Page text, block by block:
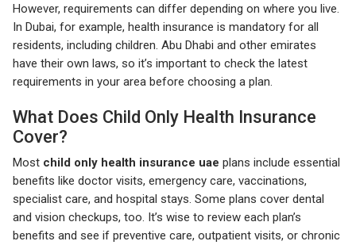
However, requirements can differ depending on where you live.
In Dubai, for example, health insurance is mandatory for all
residents, including children. Abu Dhabi and other emirates
have their own laws, so it’s important to check the latest
requirements in your area before choosing a plan.
What Does Child Only Health Insurance
Cover?
Most child only health insurance uae plans include essential
benefits like doctor visits, emergency care, vaccinations,
specialist care, and hospital stays. Some plans cover dental
and vision checkups, too. It’s wise to review each plan’s
benefits and see if preventive care, outpatient visits, or chronic